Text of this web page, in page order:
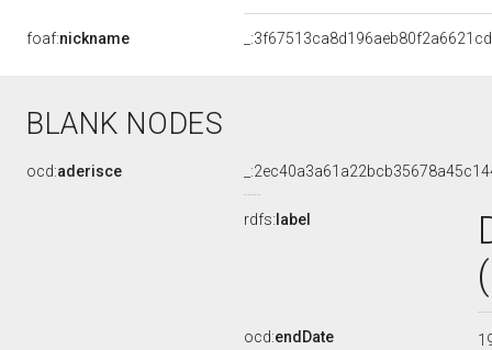
foaf:nickname
BLANK NODES
ocd:aderisce
rdfs: label
ocd:endDate